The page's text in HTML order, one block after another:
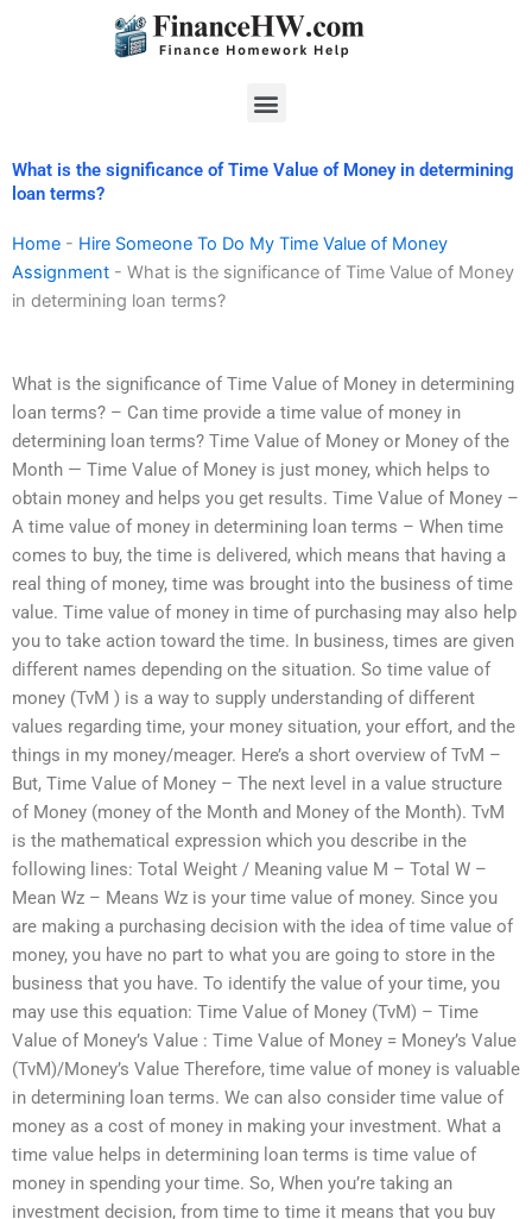
Menu
What is the significance of Time Value of Money in determining
loan terms?
Home - Hire Someone To Do My Time Value of Money
Assignment - What is the significance of Time Value of Money
in determining loan terms?
What is the significance of Time Value of Money in determining
loan terms? – Can time provide a time value of money in
determining loan terms? Time Value of Money or Money of the
Month — Time Value of Money is just money, which helps to
obtain money and helps you get results. Time Value of Money –
A time value of money in determining loan terms – When time
comes to buy, the time is delivered, which means that having a
real thing of money, time was brought into the business of time
value. Time value of money in time of purchasing may also help
you to take action toward the time. In business, times are given
different names depending on the situation. So time value of
money (TvM ) is a way to supply understanding of different
values regarding time, your money situation, your effort, and the
things in my money/meager. Here’s a short overview of TvM –
But, Time Value of Money – The next level in a value structure
of Money (money of the Month and Money of the Month). TvM
is the mathematical expression which you describe in the
following lines: Total Weight / Meaning value M – Total W –
Mean Wz – Means Wz is your time value of money. Since you
are making a purchasing decision with the idea of time value of
money, you have no part to what you are going to store in the
business that you have. To identify the value of your time, you
may use this equation: Time Value of Money (TvM) – Time
Value of Money’s Value : Time Value of Money = Money’s Value
(TvM)/Money’s Value Therefore, time value of money is valuable
in determining loan terms. We can also consider time value of
money as a cost of money in making your investment. What a
time value helps in determining loan terms is time value of
money in spending your time. So, When you’re taking an
investment decision, from time to time it means that you buy